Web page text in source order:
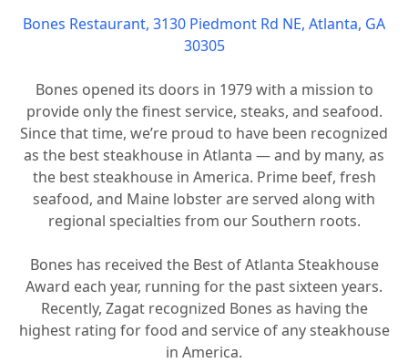
Bones Restaurant, 3130 Piedmont Rd NE, Atlanta, GA
30305
Bones opened its doors in 1979 with a mission to
provide only the finest service, steaks, and seafood.
Since that time, we’re proud to have been recognized
as the best steakhouse in Atlanta — and by many, as
the best steakhouse in America. Prime beef, fresh
seafood, and Maine lobster are served along with
regional specialties from our Southern roots.
Bones has received the Best of Atlanta Steakhouse
Award each year, running for the past sixteen years.
Recently, Zagat recognized Bones as having the
highest rating for food and service of any steakhouse
in America.